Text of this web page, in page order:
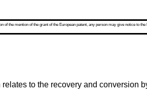
of the mention of the grant of the European patent, any person may give notice to
to the recovery and conversion